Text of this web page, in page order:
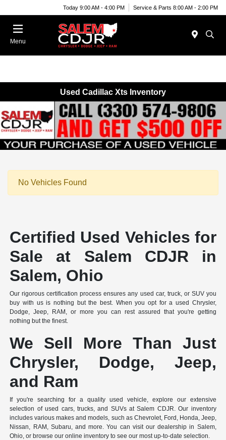
Today 9:00 AM - 4:00 PM Service & Parts 8:00 AM - 2:00 PM
Menu
Used Cadillac Xts Inventory
No Vehicles Found
Certified Used Vehicles for
Sale at Salem CDJR in
Salem, Ohio
Our rigorous certification process ensures any used car, truck, or SUV you
buy with us is nothing but the best. When you opt for a used Chrysler,
Dodge, Jeep, RAM, or more you can rest assured that you're getting
nothing but the finest.
We Sell More Than Just
Chrysler, Dodge, Jeep,
and Ram
If you're searching for a quality used vehicle, explore our extensive
selection of used cars, trucks, and SUVs at Salem CDJR. Our inventory
includes various makes and models, such as Chevrolet, Ford, Honda, Jeep,
Nissan, RAM, Subaru, and more. You can visit our dealership in Salem,
Ohio, or browse our online inventory to see our most up-to-date selection.